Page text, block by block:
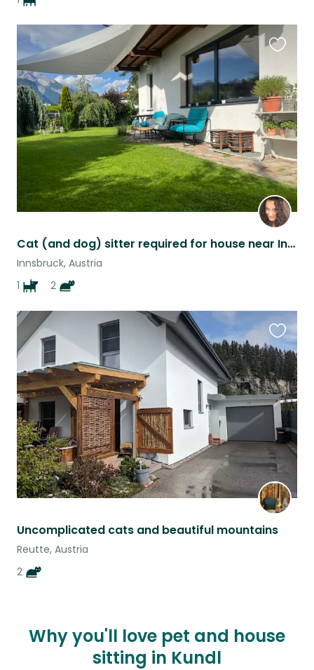
Cat (and dog) sitter required for house near Innsbruck during Summer
Innsbruck, Austria
1
2
listing
Uncomplicated cats and beautiful mountains
Reutte, Austria
2
this
listing
Why you'll love pet and house
sitting in Kundl